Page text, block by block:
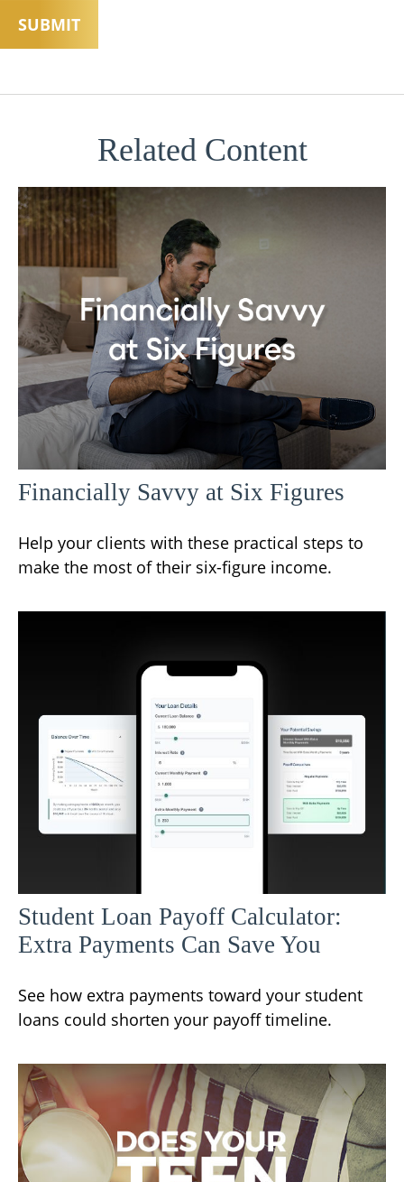
Related Content
Financially Savvy at Six Figures
Help your clients with these practical steps to
make the most of their six-figure income.
Student Loan Payoff Calculator:
Extra Payments Can Save You
See how extra payments toward your student
loans could shorten your payoff timeline.